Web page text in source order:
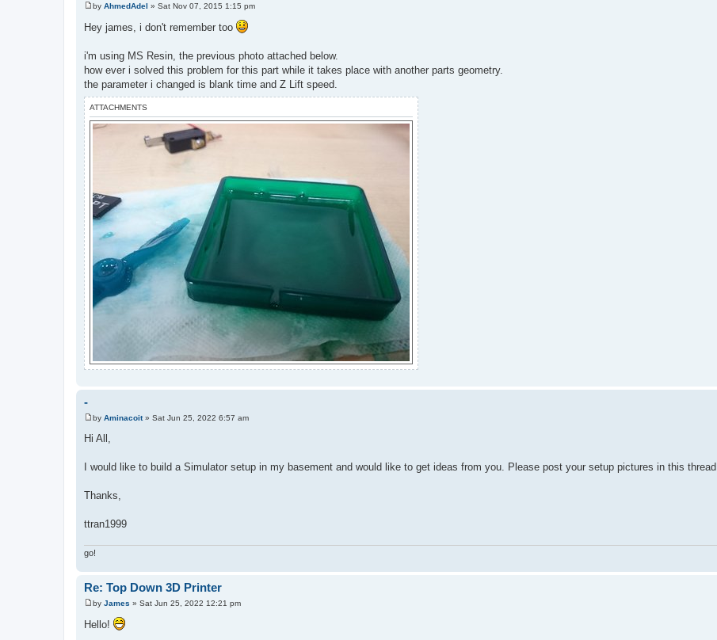
P
s
by AhmedAdel » Sat Nov 07, 2015 1:15 pm
Hey james, i don't remember too
i'm using MS Resin, the previous photo attached below.
how ever i solved this problem for this part while it takes place with another parts geometry.
the parameter i changed is blank time and Z Lift speed.
ATTACHMENTS
-
P
s
by Aminacoit» Sat Jun 25, 2022 6:57 am
Hi All,
I would like to build a Simulator setup in my basement and would like to get ideas from you. Please post your setup pictures in this thread.
Thanks,
ttran1999
go!
Re: Top Down 3D Printer
P
o
s
by James » Sat Jun 25, 2022 12:21 pm
Hello!